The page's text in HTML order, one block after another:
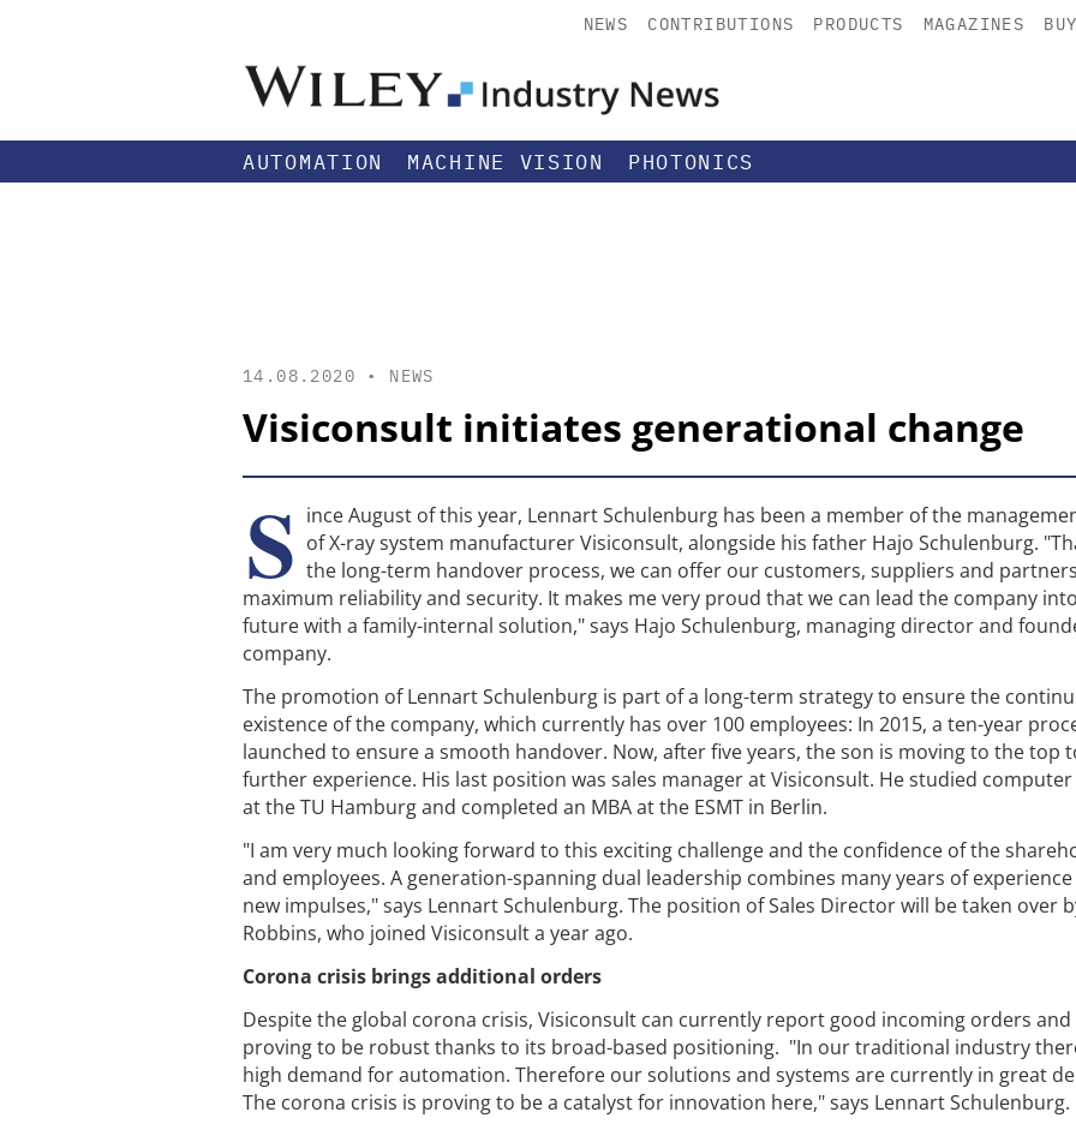
NEWS CONTRIBUTIONS PRODUCTS MAGAZINES
AUTOMATION MACHINE VISION PHOTONICS
14.08.2020 • NEWS
Visiconsult initiates generational change
S ince August of this year, Lennart Schulenburg has been a member of the
of X-ray system manufacturer Visiconsult, alongside his father Hajo Schulenburg.
the long-term handover process, we can offer our customers, suppliers and partners
maximum reliability and security. It makes me very proud that we can lead the company
future with a family-internal solution," says Hajo Schulenburg, managing director and
company.
The promotion of Lennart Schulenburg is part of a long-term strategy to ensure the
existence of the company, which currently has over 100 employees: In 2015, a ten-year
launched to ensure a smooth handover. Now, after five years, the son is moving to the top
further experience. His last position was sales manager at Visiconsult. He studied computer
at the TU Hamburg and completed an MBA at the ESMT in Berlin.
"I am very much looking forward to this exciting challenge and the confidence of the
and employees. A generation-spanning dual leadership combines many years of
new impulses," says Lennart Schulenburg. The position of Sales Director will be taken over
Robbins, who joined Visiconsult a year ago.
Corona crisis brings additional orders
Despite the global corona crisis, Visiconsult can currently report good incoming orders and
proving to be robust thanks to its broad-based positioning. "In our traditional industry
high demand for automation. Therefore our solutions and systems are currently in great
The corona crisis is proving to be a catalyst for innovation here," says Lennart Schulenburg.